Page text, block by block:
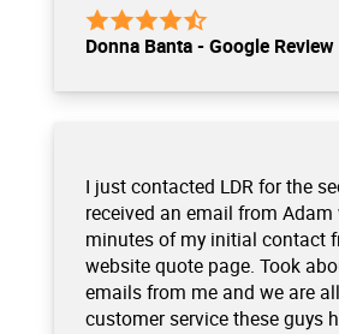
Donna Banta - Google Review
I just contacted LDR for the
received an email from
minutes of my initial contact
website quote page. Took
emails from me and we are
customer service these guys